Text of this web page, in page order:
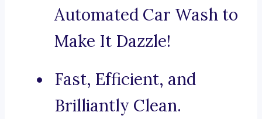
Automated Car Wash to
Make It Dazzle!
Fast, Efficient, and
Brilliantly Clean.